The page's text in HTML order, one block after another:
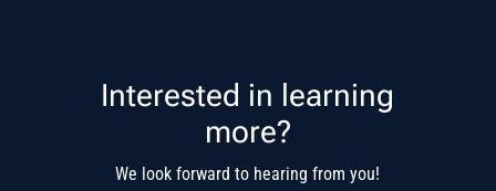
Interested in learning
more?
We look forward to hearing from you!